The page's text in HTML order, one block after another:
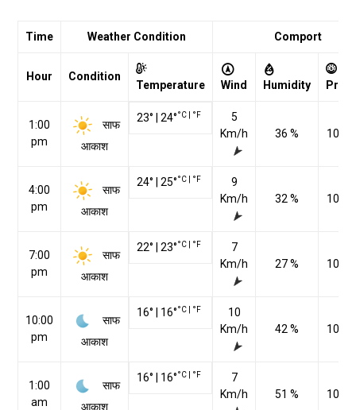
Time Weather Condition Comport
Hour Condition
Temperature Wind Humidity
1:00
pm
साफ
आकाश
23° 24°°C °F
5
Km/h
36 % 1023
4:00
pm
साफ
आकाश
24° 25°°C °F
9
Km/h
32 % 1022
7:00
pm
साफ
आकाश
22° 23°°C °F
7
Km/h
27 % 1021
10:00
pm
साफ
आकाश
16° 16°°C °F
10
Km/h
42 % 1022
1:00
am
साफ
आकाश
16° 16°°C °F
7
Km/h
51 % 1021